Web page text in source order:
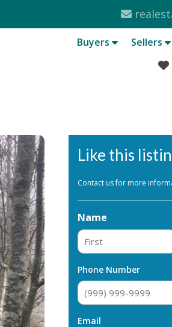
Buyers Sellers
Like this
Contact us for more
Name
Phone Number
Email